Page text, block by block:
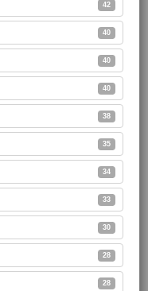
42
40
40
40
38
35
34
33
30
28
28